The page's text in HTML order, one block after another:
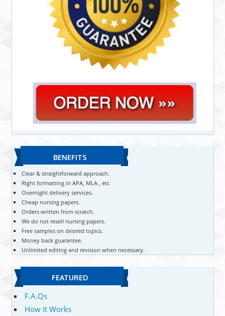
BENEFITS
Clear & straightforward approach.
Right formatting in APA, MLA , etc
Overnight delivery services.
Cheap nursing papers.
Orders written from scratch.
We do not resell nursing papers.
Free samples on desired topics.
Money back guarantee.
Unlimited editing and revision when necessary.
FEATURED
F.A.Qs
How It Works